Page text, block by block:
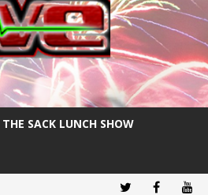
THE SACK LUNCH SHOW